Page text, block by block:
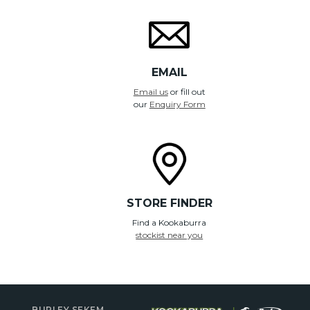
EMAIL
Email usor fill out
our Enquiry Form
STORE FINDER
Find a Kookaburra
stockist near you